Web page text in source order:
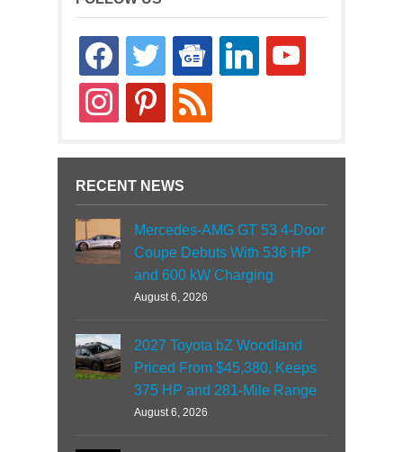
facebooktwitter
google-
news
linkedin youtube
instagrampinterestrss
RECENT NEWS
Mercedes-AMG GT 53 4-Door
Coupe Debuts With 536 HP
and 600 kW Charging
August 6, 2026
2027 Toyota bZ Woodland
Priced From $45,380, Keeps
375 HP and 281-Mile Range
August 6, 2026